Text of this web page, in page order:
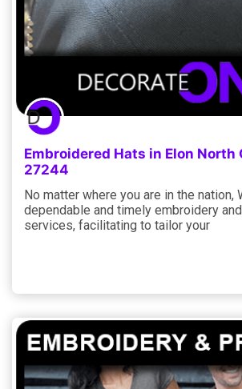
Embroidered Hats in Elon North
27244
No matter where you are in the nation,
dependable and timely embroidery
services, facilitating to tailor your